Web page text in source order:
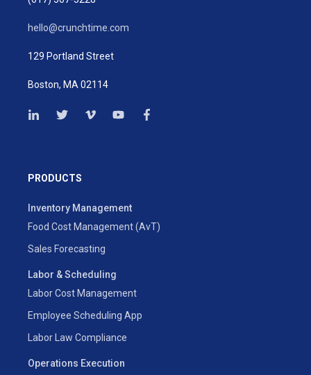
hello@crunchtime.com
129 Portland Street
Boston, MA 02114
PRODUCTS
Inventory Management
Food Cost Management (AvT)
Sales Forecasting
Labor & Scheduling
Labor Cost Management
Employee Scheduling App
Labor Law Compliance
Operations Execution